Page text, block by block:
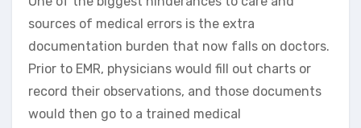
sources of medical errors is the extra
documentation burden that now falls on doctors.
Prior to EMR, physicians would fill out charts or
record their observations, and those documents
would then go to a trained medical